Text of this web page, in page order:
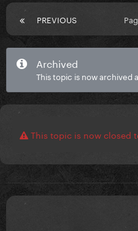
PREVIOUS
Archived
This topic is now archived
This topic is now closed